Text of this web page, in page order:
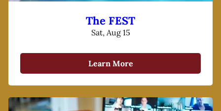
The FEST
Sat, Aug 15
Learn More